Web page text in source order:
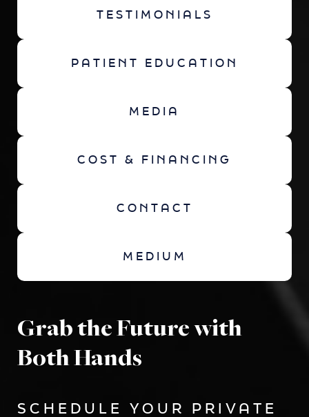
TESTIMONIALS
PATIENT EDUCATION
MEDIA
COST & FINANCING
CONTACT
MEDIUM
Grab the Future with
Both Hands
SCHEDULE YOUR PRIVATE